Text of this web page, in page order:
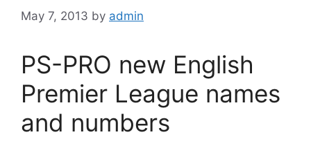
May 7, 2013 by admin
PS-PRO new English
Premier League names
and numbers